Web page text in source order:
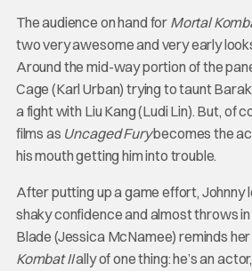
The audience on hand for Mortal
two very awesome and very early
Around the mid-way portion of the
Cage (Karl Urban) trying to taunt
a fight with Liu Kang (Ludi Lin). But, of
films as Uncaged Furybecomes the
his mouth getting him into trouble.
After putting up a game effort, Johnny
shaky confidence and almost throws
Blade (Jessica McNamee) reminds
Kombat IIally of one thing: he’s an